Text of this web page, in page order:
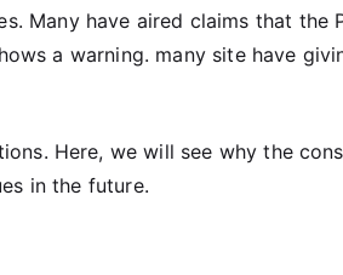
Many have aired claims that the
a warning. many site have
Here, we will see why the
in the future.